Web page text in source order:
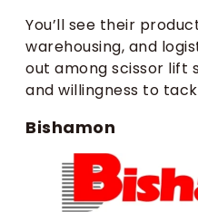
You’ll see their
warehousing, and
out among scissor lift
and willingness to
Bishamon